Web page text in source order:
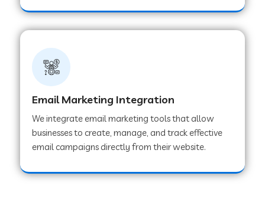
Web Development Company in Sealdah
Web Development Company in
Tiruvannamalai
Web Development Company in Chakradharpur
Web Development Company in Hoshiarpur
Email Marketing Integration
We integrate email marketing tools that allow
businesses to create, manage, and track effective
email campaigns directly from their website.